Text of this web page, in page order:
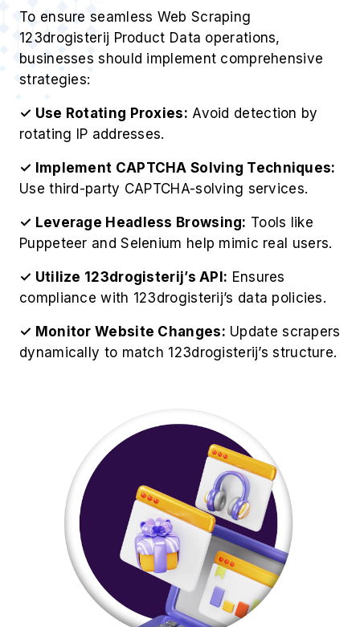
To ensure seamless Web Scraping
123drogisterij Product Data operations,
businesses should implement comprehensive
strategies:
✓ Use Rotating Proxies: Avoid detection by
rotating IP addresses.
✓ Implement CAPTCHA Solving Techniques:
Use third-party CAPTCHA-solving services.
✓ Leverage Headless Browsing: Tools like
Puppeteer and Selenium help mimic real users.
✓ Utilize 123drogisterij’s API: Ensures
compliance with 123drogisterij’s data policies.
✓ Monitor Website Changes: Update scrapers
dynamically to match 123drogisterij’s structure.